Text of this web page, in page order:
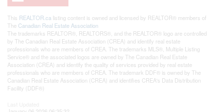
This REALTOR.ca listing content is owned and licensed by REALTOR® members of
The Canadian Real Estate Association
The trademarks REALTOR®, REALTORS®, and the REALTOR® logo are controlled
by The Canadian Real Estate Association (CREA) and identify real estate
professionals who are members of CREA. The trademarks MLS®, Multiple Listing
Service® and the associated logos are owned by The Canadian Real Estate
Association (CREA) and identify the quality of services provided by real estate
professionals who are members of CREA. The trademark DDF® is owned by The
Canadian Real Estate Association (CREA) and identifies CREA's Data Distribution
Facility (DDF®)